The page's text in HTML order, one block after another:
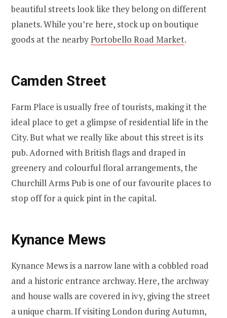
beautiful streets look like they belong on different
planets. While you’re here, stock up on boutique
goods at the nearbyPortobello Road Market.
Camden Street
Farm Place is usually free of tourists, making it the
ideal place to get a glimpse of residential life in the
City. But what we really like about this street is its
pub. Adorned with British flags and draped in
greenery and colourful floral arrangements, the
Churchill Arms Pub is one of our favourite places to
stop off for a quick pint in the capital.
Kynance Mews
Kynance Mews is a narrow lane with a cobbled road
and a historic entrance archway. Here, the archway
and house walls are covered in ivy, giving the street
a unique charm. If visiting London during Autumn,